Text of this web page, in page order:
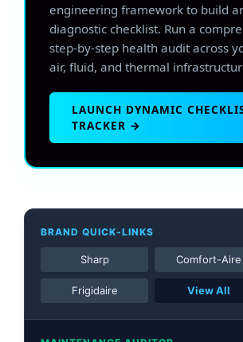
engineering framework to build
diagnostic checklist. Run a
step-by-step health audit across
air, fluid, and thermal
LAUNCH DYNAMIC
TRACKER →
BRAND QUICK-LINKS
Sharp Comfort-Aire
Frigidaire View All